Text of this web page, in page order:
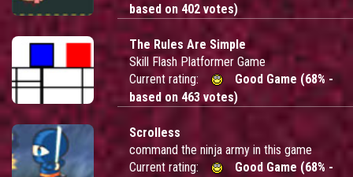
based on 402 votes)
The Rules Are Simple
Skill Flash Platformer Game
Current rating:
Good Game (68% -
based on 463 votes)
Scrolless
command the ninja army in this game
Current rating:
Good Game (68% -